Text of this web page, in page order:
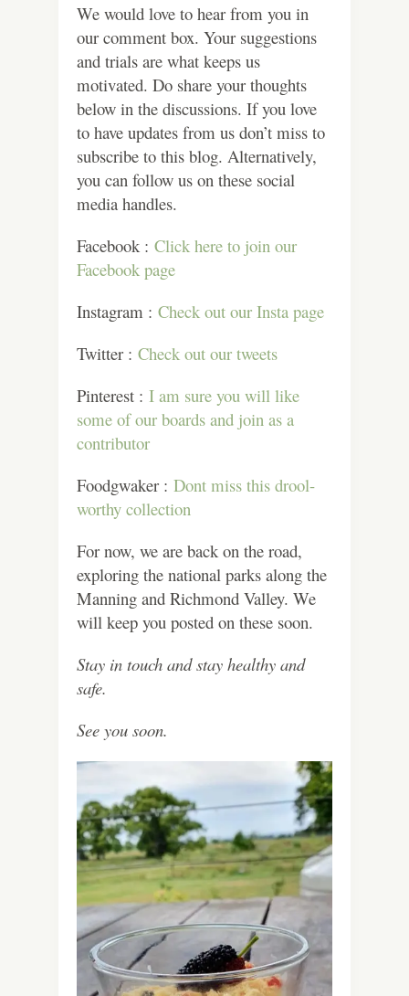
We would love to hear from you in
our comment box. Your suggestions
and trials are what keeps us
motivated. Do share your thoughts
below in the discussions. If you love
to have updates from us don’t miss to
subscribe to this blog. Alternatively,
you can follow us on these social
media handles.
Facebook : Click here to join our
Facebook page
Instagram : Check out our Insta page
Twitter : Check out our tweets
Pinterest : I am sure you will like
some of our boards and join as a
contributor
Foodgwaker : Dont miss this drool-
worthy collection
For now, we are back on the road,
exploring the national parks along the
Manning and Richmond Valley. We
will keep you posted on these soon.
Stay in touch and stay healthy and
safe.
See you soon.